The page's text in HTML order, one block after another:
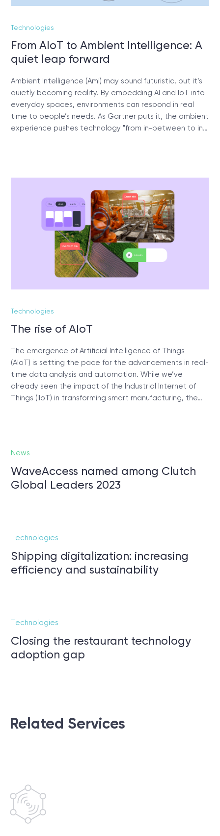
Technologies
From AIoT to Ambient Intelligence: A
quiet leap forward
Ambient Intelligence (AmI) may sound futuristic, but it’s
quietly becoming reality. By embedding AI and IoT into
everyday spaces, environments can respond in real
time to people’s needs. As Gartner puts it, the ambient
experience pushes technology "from in-between to in…
Technologies
The rise of AIoT
The emergence of Artificial Intelligence of Things
(AIoT) is setting the pace for the advancements in real-
time data analysis and automation. While we’ve
already seen the impact of the Industrial Internet of
Things (IIoT) in transforming smart manufacturing, the…
News
WaveAccess named among Clutch
Global Leaders 2023
Technologies
Shipping digitalization: increasing
efficiency and sustainability
Technologies
Closing the restaurant technology
adoption gap
Related Services